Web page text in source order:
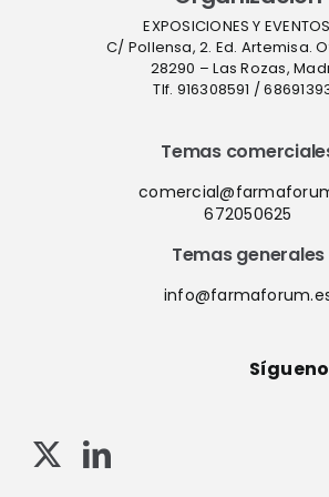
EXPOSICIONES Y
C/ Pollensa, 2. Ed. Artemisa.
28290 – Las Rozas,
Tlf. 916308591 /
Temas
672050625
Temas generales